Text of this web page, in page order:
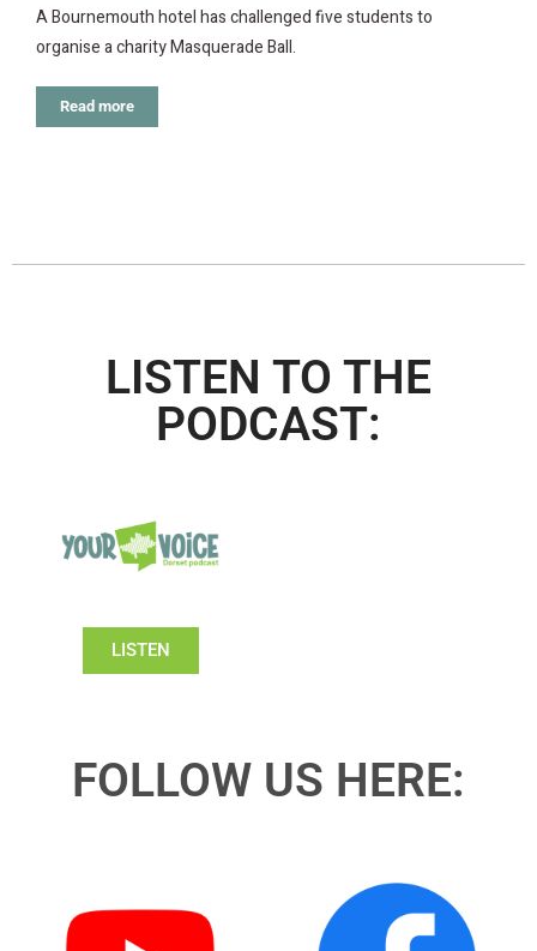
A Bournemouth hotel has challenged five students to
organise a charity Masquerade Ball.
Read more
LISTEN TO THE
PODCAST:
LISTEN
FOLLOW US HERE: